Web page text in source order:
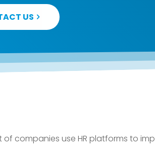
US
companies use HR platforms to